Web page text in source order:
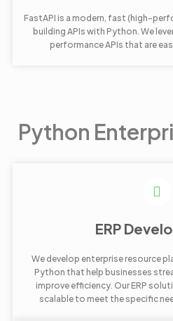
FastAPI is a modern, fast (high-
building APIs with Python. We
performance APIs that are
Python
ERP
We develop enterprise resource
Python that help businesses
improve efficiency. Our ERP
scalable to meet the specific